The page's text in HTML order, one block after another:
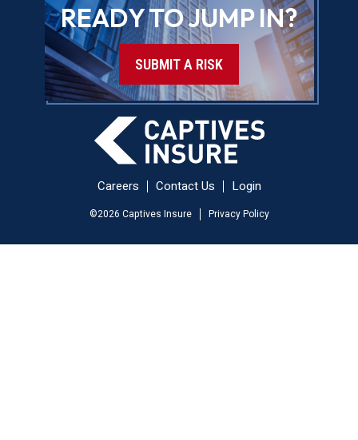
READY TO JUMP IN?
SUBMIT A RISK
Careers Contact Us Login
©2026 Captives Insure Privacy Policy